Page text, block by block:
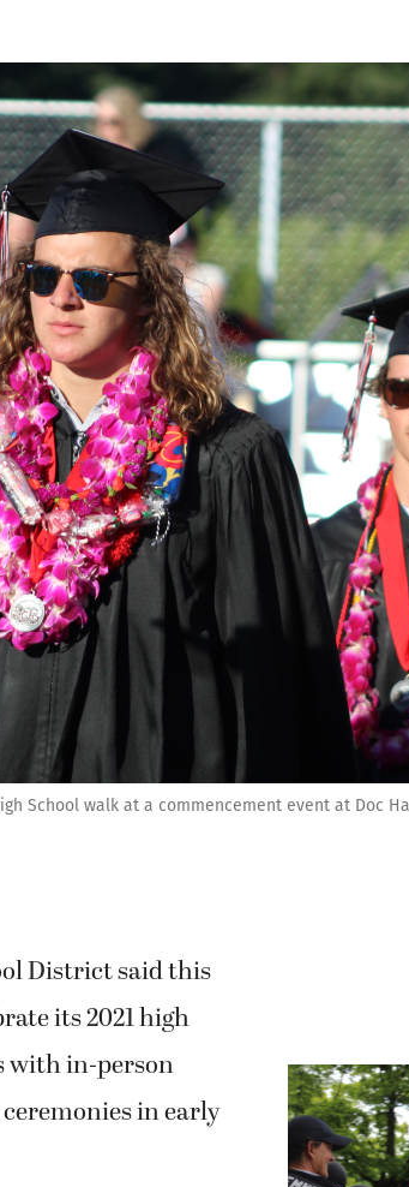
School walk at a commencement event at Doc
District said this
its 2021 high
with in-person
in early